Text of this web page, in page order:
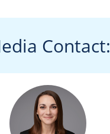
Contact: